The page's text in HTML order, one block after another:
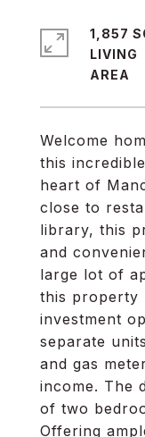
Welcome
this
heart of
close to
library, this
and
large lot of
this property
investment
separate
and gas
income. The
of two
Offering
1,857
LIVING